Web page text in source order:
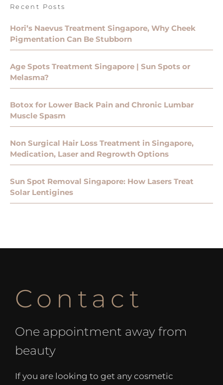
Recent Posts
Hori’s Naevus Treatment Singapore, Why Cheek
Pigmentation Can Be Stubborn
Age Spots Treatment Singapore | Sun Spots or
Melasma?
Botox for Lower Back Pain and Chronic Lumbar
Muscle Spasm
Non Surgical Hair Loss Treatment in Singapore,
Medication, Laser and Regrowth Options
Sun Spot Removal Singapore: How Lasers Treat
Solar Lentigines
Contact
One appointment away from
beauty
If you are looking to get any cosmetic